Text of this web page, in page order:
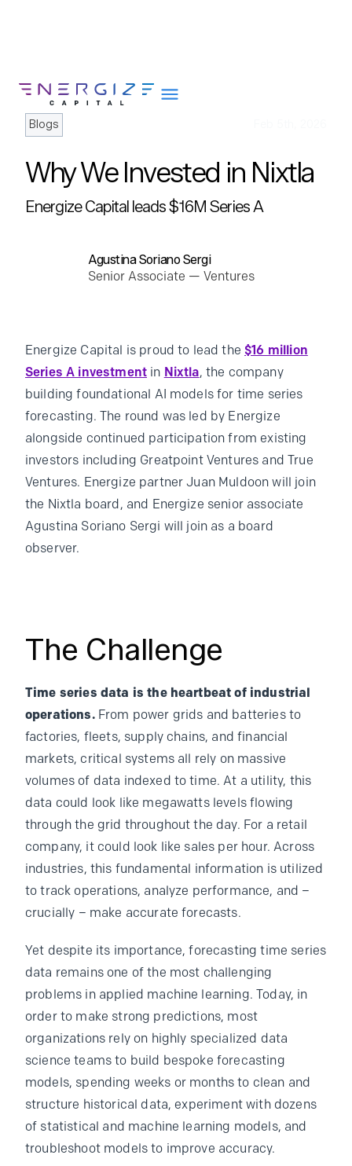
About
Portfolio
Portfolio Services
Careers
Blogs
Why We Invested in Nixtla
Energize Capital leads $16M Series A
Agustina Soriano Sergi
Senior Associate — Ventures
Energize Capital is proud to lead the $16 million
Series A investment in Nixtla, the company
building foundational AI models for time series
forecasting. The round was led by Energize
alongside continued participation from existing
investors including Greatpoint Ventures and True
Ventures. Energize partner Juan Muldoon will join
the Nixtla board, and Energize senior associate
Agustina Soriano Sergi will join as a board
observer.
The Challenge
Time series data is the heartbeat of industrial
operations.From power grids and batteries to
factories, fleets, supply chains, and financial
markets, critical systems all rely on massive
volumes of data indexed to time. At a utility, this
data could look like megawatts levels flowing
through the grid throughout the day. For a retail
company, it could look like sales per hour. Across
industries, this fundamental information is utilized
to track operations, analyze performance, and –
crucially – make accurate forecasts.
Yet despite its importance, forecasting time series
data remains one of the most challenging
problems in applied machine learning. Today, in
order to make strong predictions, most
organizations rely on highly specialized data
science teams to build bespoke forecasting
models, spending weeks or months to clean and
structure historical data, experiment with dozens
of statistical and machine learning models, and
troubleshoot models to improve accuracy.